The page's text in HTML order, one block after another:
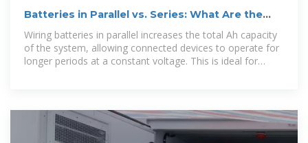
Batteries in Parallel vs. Series: What Are the
Differences
Wiring batteries in parallel increases the total Ah capacity
of the system, allowing connected devices to operate for
longer periods at a constant voltage. This is ideal for